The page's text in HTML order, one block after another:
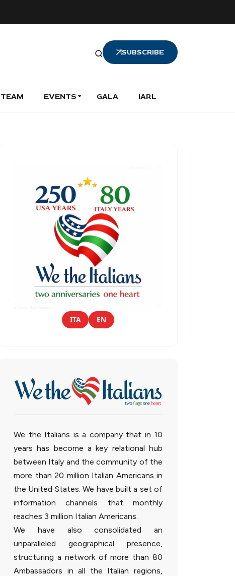
SUBSCRIBE
TEAM EVENTS GALA IARL
ITA EN
We the Italians is a company that in 10
years has become a key relational hub
between Italy and the community of the
more than 20 million Italian Americans in
the United States. We have built a set of
information channels that monthly
reaches 3 million Italian Americans.
We have also consolidated an
unparalleled geographical presence,
structuring a network of more than 80
Ambassadors in all the Italian regions,